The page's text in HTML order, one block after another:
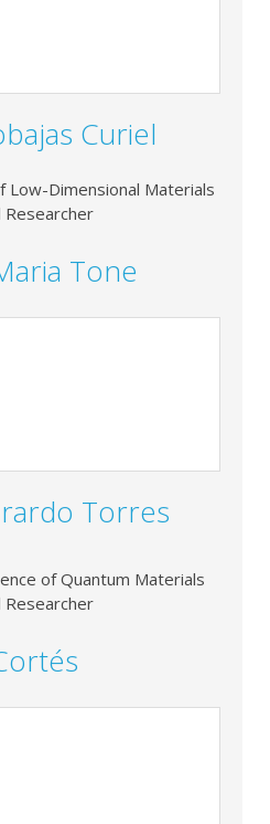
Curiel
Low-Dimensional Materials
Tone
Torres
of Quantum Materials